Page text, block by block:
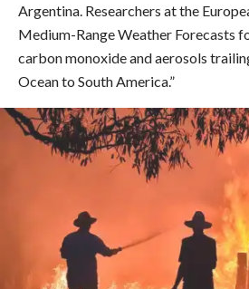
Argentina. Researchers at the
Medium-Range Weather Forecasts
carbon monoxide and aerosols
Ocean to South America.”